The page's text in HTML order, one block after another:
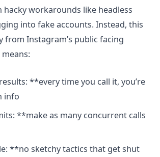
hacky workarounds like headless
into fake accounts. Instead, this
from Instagram’s public facing
**every time you call it, you’re
info
**make as many concurrent calls
**no sketchy tactics that get shut